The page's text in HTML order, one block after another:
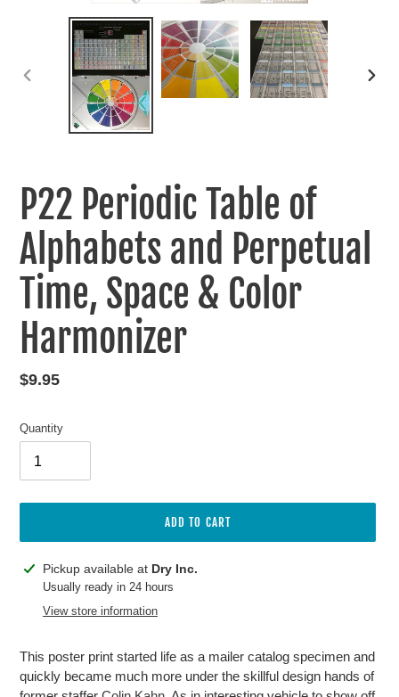
P22 Periodic Table of
Alphabets and Perpetual
Time, Space & Color
Harmonizer
Regular
$9.95
Quantity
ADD TO CART
Adding
product
Pickup available at Dry Inc.
Usually ready in 24 hours
View store information
This poster print started life as a mailer catalog specimen and
quickly became much more under the skillful design hands of